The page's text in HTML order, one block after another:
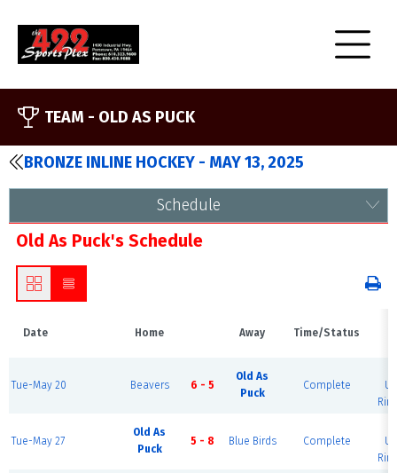
TEAM - OLD AS PUCK
BRONZE INLINE HOCKEY - MAY 13, 2025
Schedule
Old As Puck's Schedule
Date Home Away Time/Status
Tue-May 20 Beavers 6 - 5
Old As
Puck
Complete
Tue-May 27
Old As
Puck
5 - 8 Blue Birds Complete